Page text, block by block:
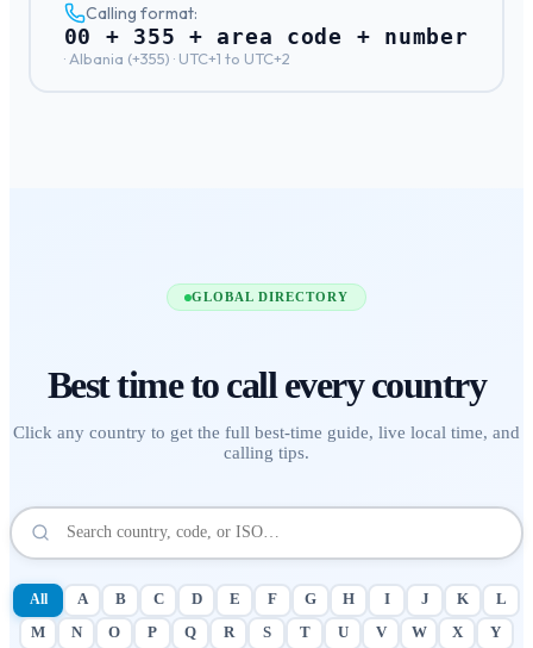
Calling format:
00 + 355 + area code + number
· Albania (+355) · UTC+1 to UTC+2
GLOBAL DIRECTORY
Best time to call every country
Click any country to get the full best-time guide, live local time, and
calling tips.
All A B C D E F G H I J K
L
M
N O P Q R S T U V W X
Y